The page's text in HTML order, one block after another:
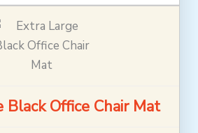
Black Office Chair Mat